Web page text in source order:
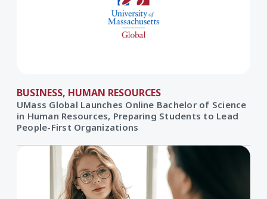
BUSINESS, HUMAN RESOURCES
UMass Global Launches Online Bachelor of Science
in Human Resources, Preparing Students to Lead
People-First Organizations